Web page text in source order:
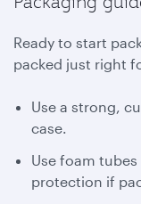
Ready to start
packed just right
Use a strong,
case.
Use foam
protection if